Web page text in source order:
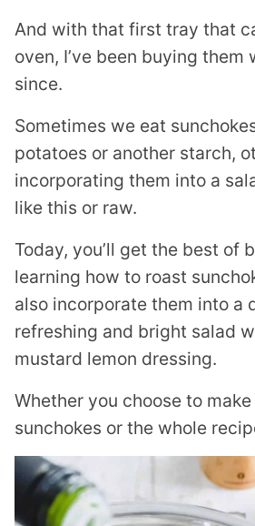
And with that first tray that
oven, I’ve been buying them
since.
Sometimes we eat
potatoes or another starch,
incorporating them into a
like this or raw.
Today, you’ll get the best of
learning how to roast
also incorporate them into a
refreshing and bright salad
mustard lemon dressing.
Whether you choose to
sunchokes or the whole